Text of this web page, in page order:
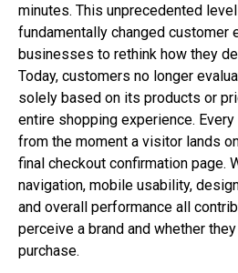
minutes. This unprecedented
fundamentally changed customer
businesses to rethink how they
Today, customers no longer
solely based on its products or
entire shopping experience.
from the moment a visitor lands
final checkout confirmation page.
navigation, mobile usability,
and overall performance all
perceive a brand and whether
purchase.